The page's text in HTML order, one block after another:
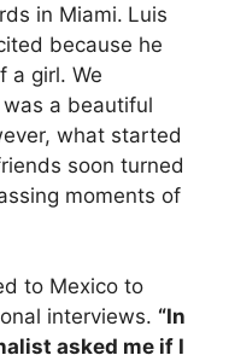
in Miami. Luis
because he
a girl. We
a beautiful
what started
soon turned
moments of
to Mexico to
interviews. “In
asked me if I